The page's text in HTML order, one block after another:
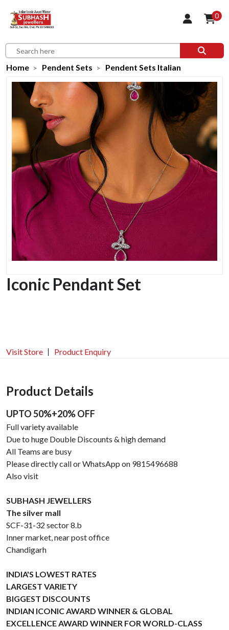
0
Home Pendent Sets Pendent Sets Italian
Iconic Pendant Set
Visit Store Product Enquiry
Product Details
UPTO 50%+20% OFF
Full variety available
Due to huge Double Discounts & high demand
All Teams are busy
Please directly call or WhatsApp on 9815496688
Also visit
SUBHASH JEWELLERS
The silver mall
SCF-31-32 sector 8.b
Inner market, near post office
Chandigarh
INDIA'S LOWEST RATES
LARGEST VARIETY
BIGGEST DISCOUNTS
INDIAN ICONIC AWARD WINNER & GLOBAL
EXCELLENCE AWARD WINNER FOR WORLD-CLASS